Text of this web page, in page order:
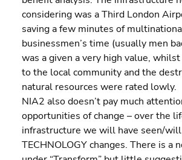
considering was a Third London
saving a few minutes of
businessmen’s time (usually men
was a given a very high value,
to the local community and the
natural resources were rated lowly.
NIA2 also doesn’t pay much
opportunities of change – over the
infrastructure we will have seen/
TECHNOLOGY changes. There is a